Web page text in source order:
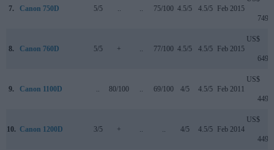
7. Canon 750D 5/5 .. .. 75/100 4.5/5 4.5/5 Feb 2015
749
8. Canon 760D 5/5 + .. 77/100 4.5/5 4.5/5 Feb 2015
US$
649
9. Canon 1100D .. 80/100 .. 69/100 4/5 4.5/5 Feb 2011
US$
449
10. Canon 1200D 3/5 + .. .. 4/5 4.5/5 Feb 2014
US$
449